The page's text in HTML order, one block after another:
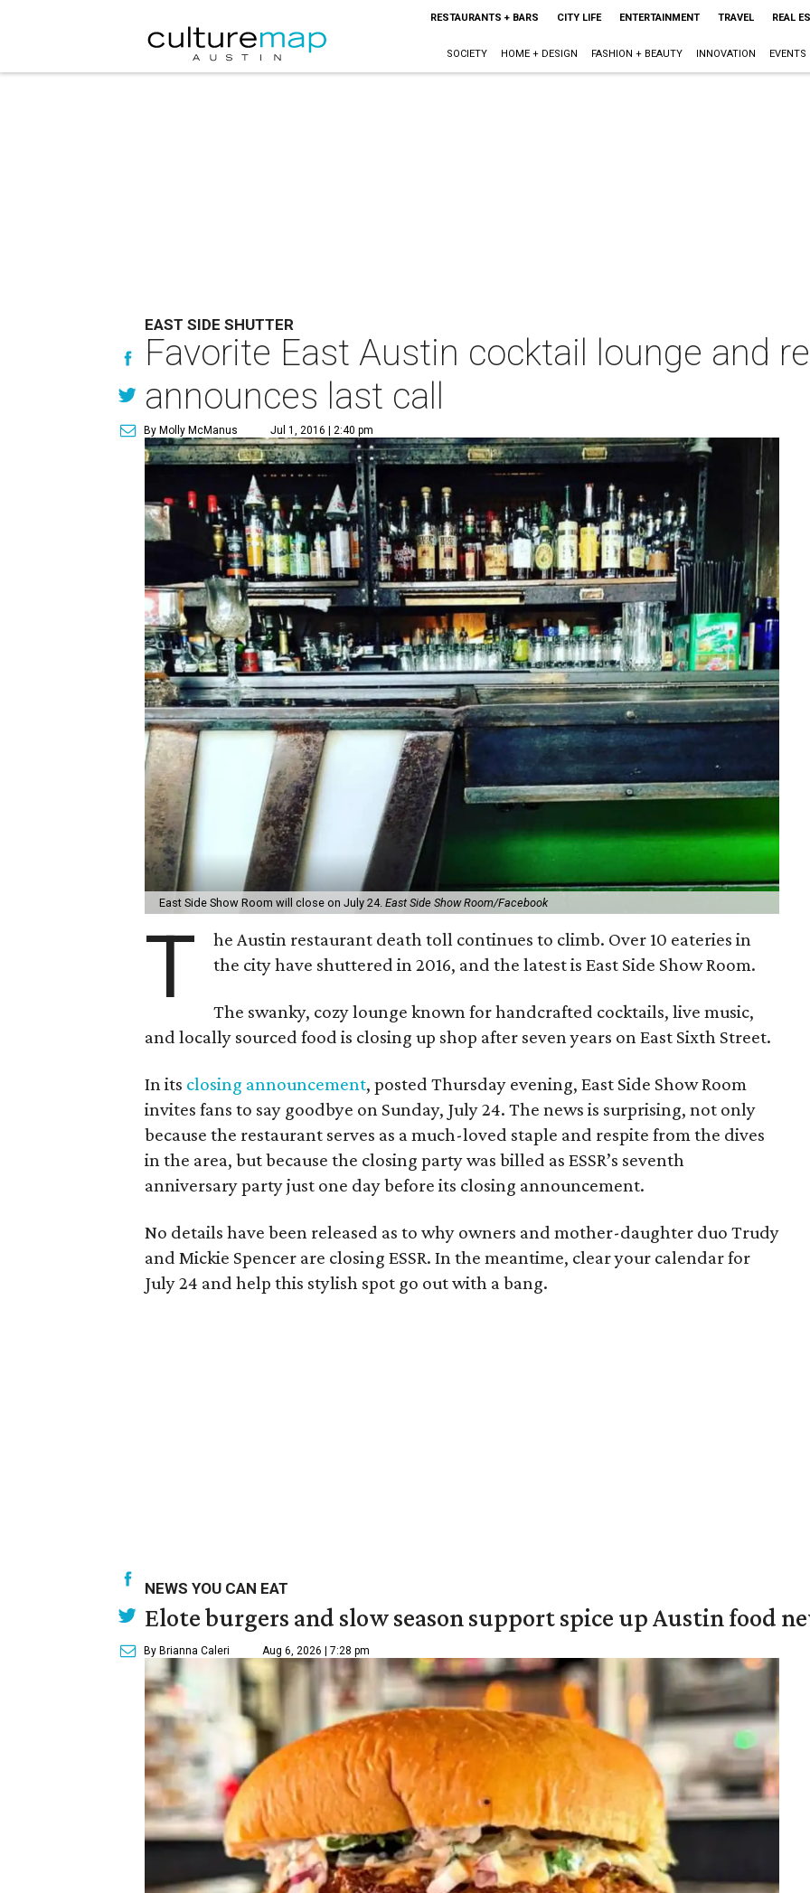
RESTAURANTS + BARS CITY LIFE ENTERTAINMENT TRAVEL REAL
SOCIETY HOME + DESIGN FASHION + BEAUTY INNOVATION EVENTS
EAST SIDE SHUTTER
Favorite East Austin cocktail lounge and
announces last call
By Molly McManus Jul 1, 2016 | 2:40 pm
East Side Show Room will close on July 24. East Side Show Room/Facebook
T
he Austin restaurant death toll continues to climb. Over 10 eateries in
the city have shuttered in 2016, and the latest is East Side Show Room.
The swanky, cozy lounge known for handcrafted cocktails, live music,
and locally sourced food is closing up shop after seven years on East Sixth Street.
In its closing announcement, posted Thursday evening, East Side Show Room
invites fans to say goodbye on Sunday, July 24. The news is surprising, not only
because the restaurant serves as a much-loved staple and respite from the dives
in the area, but because the closing party was billed as ESSR’s seventh
anniversary party just one day before its closing announcement.
No details have been released as to why owners and mother-daughter duo Trudy
and Mickie Spencer are closing ESSR. In the meantime, clear your calendar for
July 24 and help this stylish spot go out with a bang.
NEWS YOU CAN EAT
Elote burgers and slow season support spice up Austin food
By Brianna Caleri Aug 6, 2026 | 7:28 pm